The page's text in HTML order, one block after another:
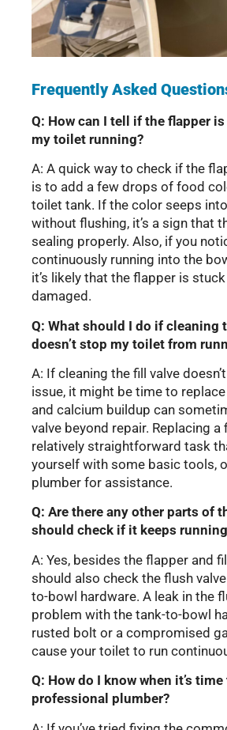
Frequently Asked
Q: How can I tell if the flapper
my toilet running?
A: A quick way to check if the
is to add a few drops of food
toilet tank. If the color seeps
without flushing, it’s a sign that
sealing properly. Also, if you
continuously running into the
it’s likely that the flapper is
damaged.
Q: What should I do if cleaning
doesn’t stop my toilet from
A: If cleaning the fill valve
issue, it might be time to
and calcium buildup can
valve beyond repair. Replacing a
relatively straightforward task
yourself with some basic tools,
plumber for assistance.
Q: Are there any other parts of
should check if it keeps
A: Yes, besides the flapper and
should also check the flush
to-bowl hardware. A leak in the
problem with the tank-to-bowl
rusted bolt or a compromised
cause your toilet to run
Q: How do I know when it’s
professional plumber?